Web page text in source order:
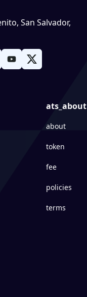
ats_about
about
token
fee
policies
terms
San Salvador,